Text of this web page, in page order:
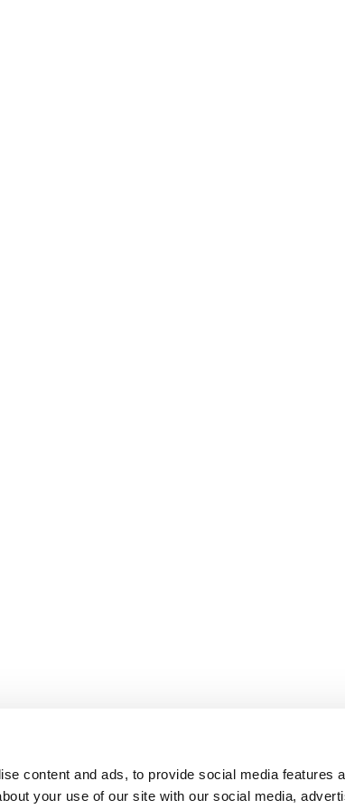
content and ads, to provide social media features
your use of our site with our social media,